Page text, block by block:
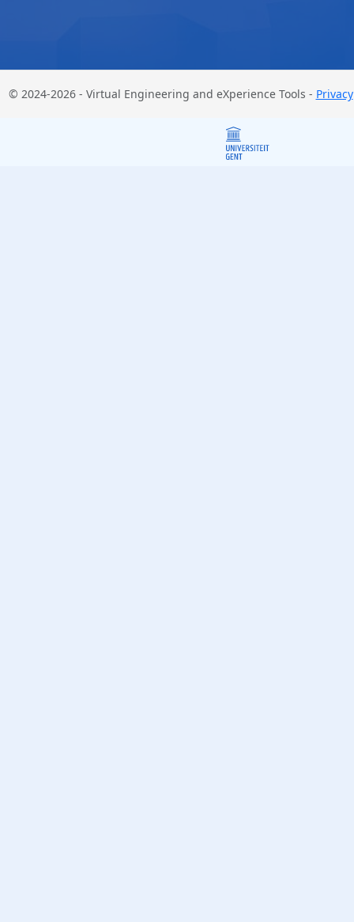
© 2024-2026 - Virtual Engineering and eXperience Tools - Privacy